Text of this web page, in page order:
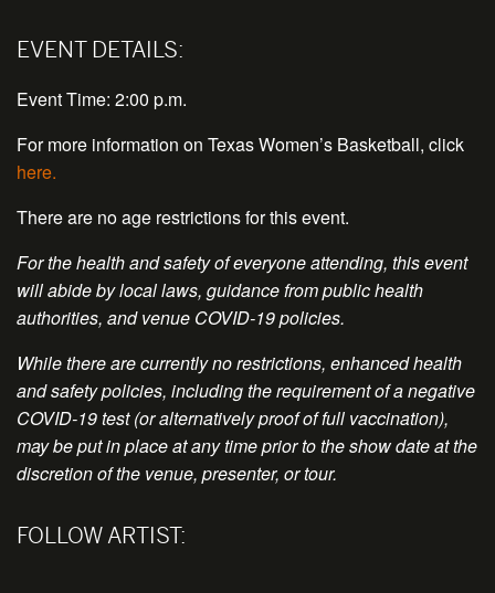
EVENT DETAILS:
Event Time: 2:00 p.m.
For more information on Texas Women’s Basketball, click
here.
There are no age restrictions for this event.
For the health and safety of everyone attending, this event
will abide by local laws, guidance from public health
authorities, and venue COVID-19 policies.
While there are currently no restrictions, enhanced health
and safety policies, including the requirement of a negative
COVID-19 test (or alternatively proof of full vaccination),
may be put in place at any time prior to the show date at the
discretion of the venue, presenter, or tour.
FOLLOW ARTIST: